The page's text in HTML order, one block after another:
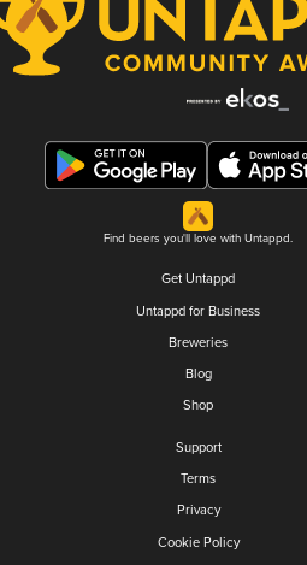
Find beers you'll love with Untappd.
Get Untappd
Untappd for Business
Breweries
Blog
Shop
Support
Terms
Privacy
Cookie Policy